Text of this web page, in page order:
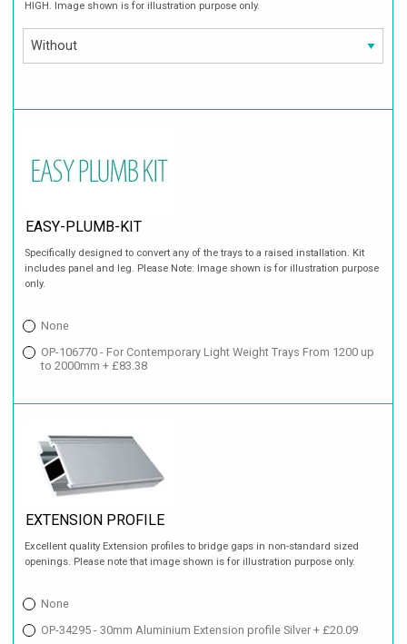
HIGH. Image shown is for illustration purpose only.
EASY-PLUMB-KIT
Specifically designed to convert any of the trays to a raised installation. Kit
includes panel and leg. Please Note: Image shown is for illustration purpose
only.
None
OP-106770 - For Contemporary Light Weight Trays From 1200 up
to 2000mm + £83.38
EXTENSION PROFILE
Excellent quality Extension profiles to bridge gaps in non-standard sized
openings. Please note that image shown is for illustration purpose only.
None
OP-34295 - 30mm Aluminium Extension profile Silver + £20.09